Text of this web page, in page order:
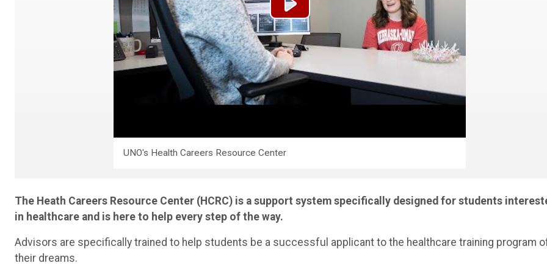
UNO's Health Careers Resource Center
The Heath Careers Resource Center (HCRC) is a support system specifically designed for students
in healthcare and is here to help every step of the way.
Advisors are specifically trained to help students be a successful applicant to the healthcare training program
their dreams.